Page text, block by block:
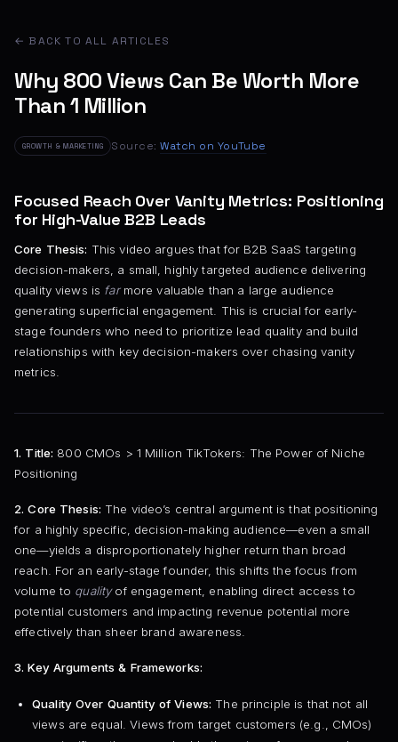
← BACK TO ALL ARTICLES
Why 800 Views Can Be Worth More
Than 1 Million
GROWTH & MARKETING Source:Watch on YouTube
Focused Reach Over Vanity Metrics: Positioning
for High-Value B2B Leads
Core Thesis: This video argues that for B2B SaaS targeting
decision-makers, a small, highly targeted audience delivering
quality views is farmore valuable than a large audience
generating superficial engagement. This is crucial for early-
stage founders who need to prioritize lead quality and build
relationships with key decision-makers over chasing vanity
metrics.
1. Title: 800 CMOs > 1 Million TikTokers: The Power of Niche
Positioning
2. Core Thesis: The video’s central argument is that positioning
for a highly specific, decision-making audience—even a small
one—yields a disproportionately higher return than broad
reach. For an early-stage founder, this shifts the focus from
volume to qualityof engagement, enabling direct access to
potential customers and impacting revenue potential more
effectively than sheer brand awareness.
3. Key Arguments & Frameworks:
Quality Over Quantity of Views: The principle is that not all
views are equal. Views from target customers (e.g., CMOs)